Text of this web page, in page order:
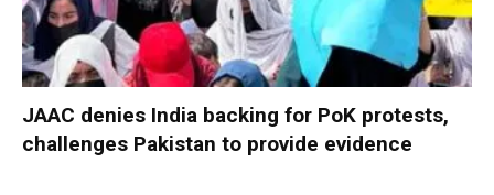
JAAC denies India backing for PoK protests,
challenges Pakistan to provide evidence